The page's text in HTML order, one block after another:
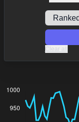
Clear all